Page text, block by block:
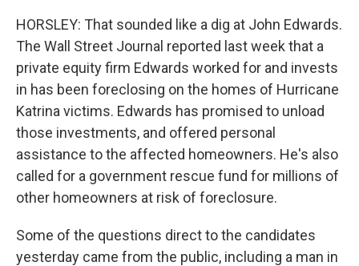
HORSLEY: That sounded like a dig at John Edwards.
The Wall Street Journal reported last week that a
private equity firm Edwards worked for and invests
in has been foreclosing on the homes of Hurricane
Katrina victims. Edwards has promised to unload
those investments, and offered personal
assistance to the affected homeowners. He's also
called for a government rescue fund for millions of
other homeowners at risk of foreclosure.
Some of the questions direct to the candidates
yesterday came from the public, including a man in